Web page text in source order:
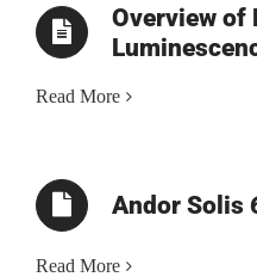
Overview of
Read More
Andor Solis
Read More